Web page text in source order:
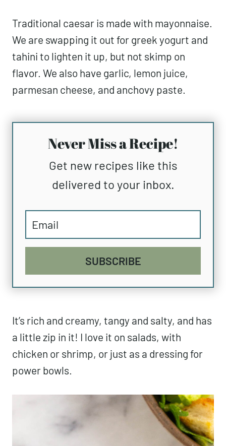
Traditional caesar is made with mayonnaise.
We are swapping it out for greek yogurt and
tahini to lighten it up, but not skimp on
flavor. We also have garlic, lemon juice,
parmesan cheese, and anchovy paste.
Never Miss a Recipe!
Get new recipes like this
delivered to your inbox.
SUBSCRIBE
It’s rich and creamy, tangy and salty, and has
a little zip in it! I love it on salads, with
chicken or shrimp, or just as a dressing for
power bowls.